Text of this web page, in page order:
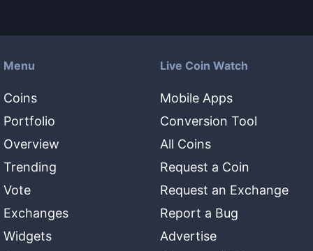
Menu
Coins
Portfolio
Overview
Trending
Vote
Exchanges
Widgets
Live Coin Watch
Mobile Apps
Conversion Tool
All Coins
Request a Coin
Request an Exchange
Report a Bug
Advertise